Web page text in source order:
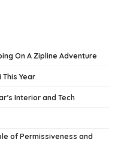
On A Zipline Adventure
Year
Interior and Tech
of Permissiveness and